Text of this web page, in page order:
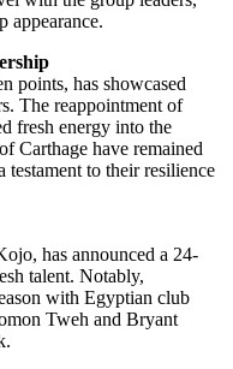
appearance.
points, has showcased
The reappointment of
fresh energy into the
Carthage have remained
testament to their resilience
has announced a 24-
talent. Notably,
with Egyptian club
Tweh and Bryant